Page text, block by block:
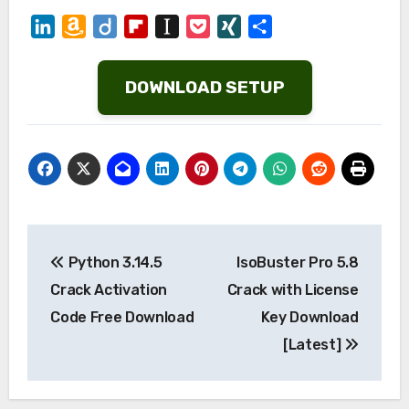
LinkedInAmazon
Diigo FlipboardInstapaper
PocketXING
DOWNLOAD SETUP
navigation
Python 3.14.5
Crack Activation
Code Free Download
IsoBuster Pro 5.8
Crack with License
Key Download
[Latest]